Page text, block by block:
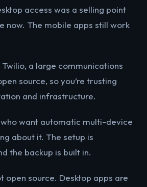
access was a selling point
now. The mobile apps still work
a large communications
source, so you’re trusting
and infrastructure.
want automatic multi-device
about it. The setup is
the backup is built in.
open source. Desktop apps are